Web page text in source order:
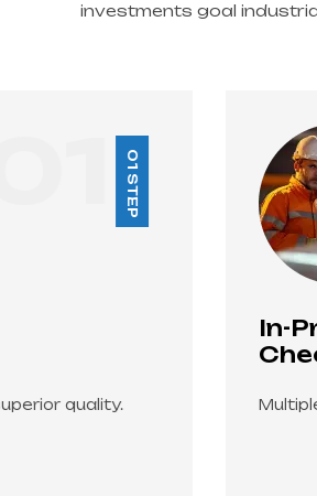
investments goal
In-Process Quality
Multiple checkpoints across